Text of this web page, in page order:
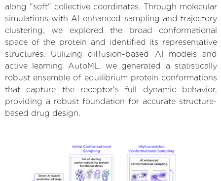
along "soft" collective coordinates. Through molecular
simulations with AI-enhanced sampling and trajectory
clustering, we explored the broad conformational
space of the protein and identified its representative
structures. Utilizing diffusion-based AI models and
active learning AutoML, we generated a statistically
robust ensemble of equilibrium protein conformations
that capture the receptor's full dynamic behavior,
providing a robust foundation for accurate structure-
based drug design.